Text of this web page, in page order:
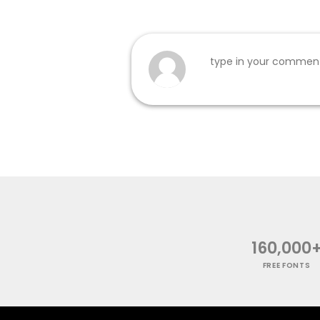
160,000+
FREE FONTS